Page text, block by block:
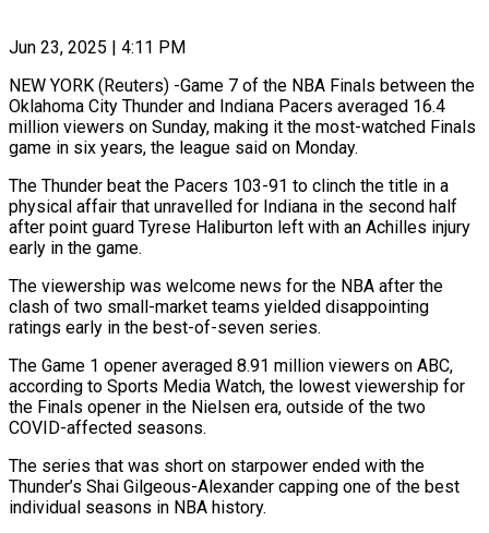
Jun 23, 2025 | 4:11 PM
NEW YORK (Reuters) -Game 7 of the NBA Finals between the
Oklahoma City Thunder and Indiana Pacers averaged 16.4
million viewers on Sunday, making it the most-watched Finals
game in six years, the league said on Monday.
The Thunder beat the Pacers 103-91 to clinch the title in a
physical affair that unravelled for Indiana in the second half
after point guard Tyrese Haliburton left with an Achilles injury
early in the game.
The viewership was welcome news for the NBA after the
clash of two small-market teams yielded disappointing
ratings early in the best-of-seven series.
The Game 1 opener averaged 8.91 million viewers on ABC,
according to Sports Media Watch, the lowest viewership for
the Finals opener in the Nielsen era, outside of the two
COVID-affected seasons.
The series that was short on starpower ended with the
Thunder’s Shai Gilgeous-Alexander capping one of the best
individual seasons in NBA history.